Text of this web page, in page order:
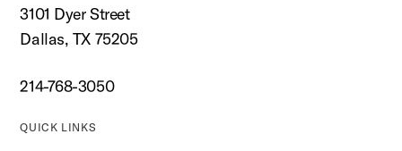
3101 Dyer Street
Dallas, TX 75205
214-768-3050
QUICK LINKS